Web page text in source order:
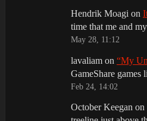
Hendrik Moagi on
time that me and
May 28, 11:12
lavaliam on “My
GameShare
Feb 24, 14:02
October Keegan on